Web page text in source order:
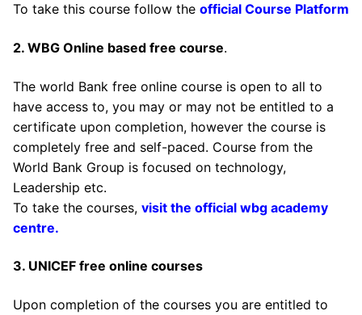
To take this course follow the official Course Platform
2. WBG Online based free course.
The world Bank free online course is open to all to
have access to, you may or may not be entitled to a
certificate upon completion, however the course is
completely free and self-paced. Course from the
World Bank Group is focused on technology,
Leadership etc.
To take the courses, visit the official wbg academy
centre.
3. UNICEF free online courses
Upon completion of the courses you are entitled to